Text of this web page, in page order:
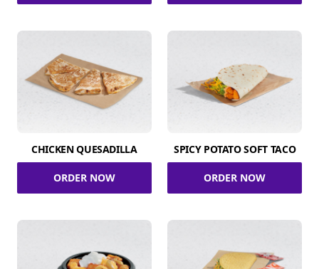
CHICKEN QUESADILLA
ORDER NOW
SPICY POTATO SOFT TACO
ORDER NOW